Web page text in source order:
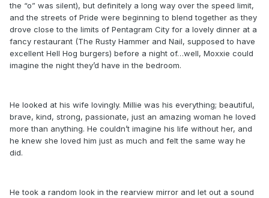
the “o” was silent), but definitely a long way over the speed limit,
and the streets of Pride were beginning to blend together as they
drove close to the limits of Pentagram City for a lovely dinner at a
fancy restaurant (The Rusty Hammer and Nail, supposed to have
excellent Hell Hog burgers) before a night of…well, Moxxie could
imagine the night they’d have in the bedroom.
He looked at his wife lovingly. Millie was his everything; beautiful,
brave, kind, strong, passionate, just an amazing woman he loved
more than anything. He couldn’t imagine his life without her, and
he knew she loved him just as much and felt the same way he
did.
He took a random look in the rearview mirror and let out a sound